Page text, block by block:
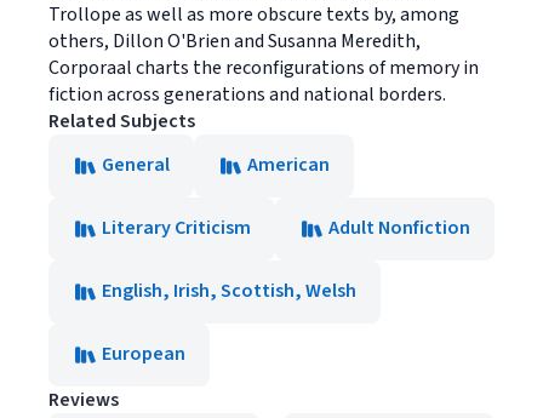
Trollope as well as more obscure texts by, among
others, Dillon O'Brien and Susanna Meredith,
Corporaal charts the reconfigurations of memory in
fiction across generations and national borders.
Related Subjects
General
American
Literary Criticism Adult Nonfiction
English, Irish, Scottish, Welsh
European
Reviews